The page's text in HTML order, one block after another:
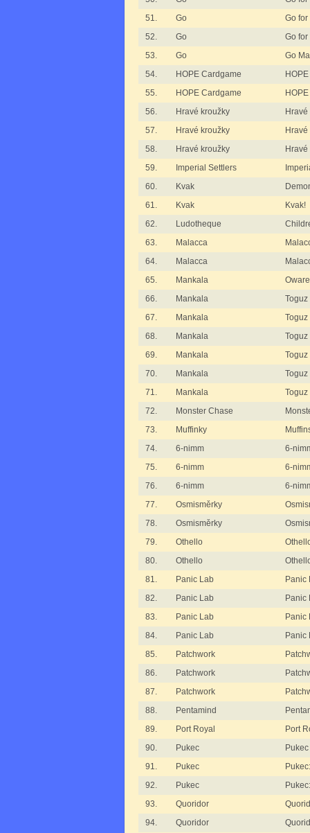
51.
Go
Go for
52.
Go
Go
53.
Go
Go
54.
HOPE Cardgame
55.
HOPE Cardgame
56.
Hravé kroužky
57.
Hravé kroužky
58.
Hravé kroužky
59.
Imperial Settlers
60.
Kvak
61.
Kvak
Kvak!
62.
Ludotheque
63.
Malacca
64.
Malacca
65.
Mankala
Oware
66.
Mankala
67.
Mankala
68.
Mankala
69.
Mankala
Toguz
70.
Mankala
71.
Mankala
72.
Monster Chase
73.
Muffinky
74.
6-nimm
6-
75.
6-nimm
6-
76.
6-nimm
6-
77.
Osmisměrky
78.
Osmisměrky
79.
Othello
80.
Othello
81.
Panic Lab
Panic
82.
Panic Lab
Panic
83.
Panic Lab
Panic
84.
Panic Lab
Panic
85.
Patchwork
86.
Patchwork
87.
Patchwork
88.
Pentamind
89.
Port Royal
Port
90.
Pukec
Pukec
91.
Pukec
92.
Pukec
93.
Quoridor
94.
Quoridor